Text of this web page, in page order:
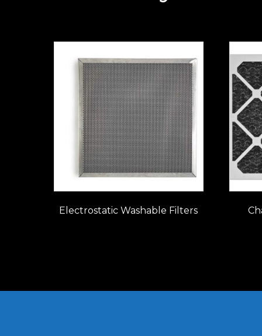
Electrostatic Washable Filters